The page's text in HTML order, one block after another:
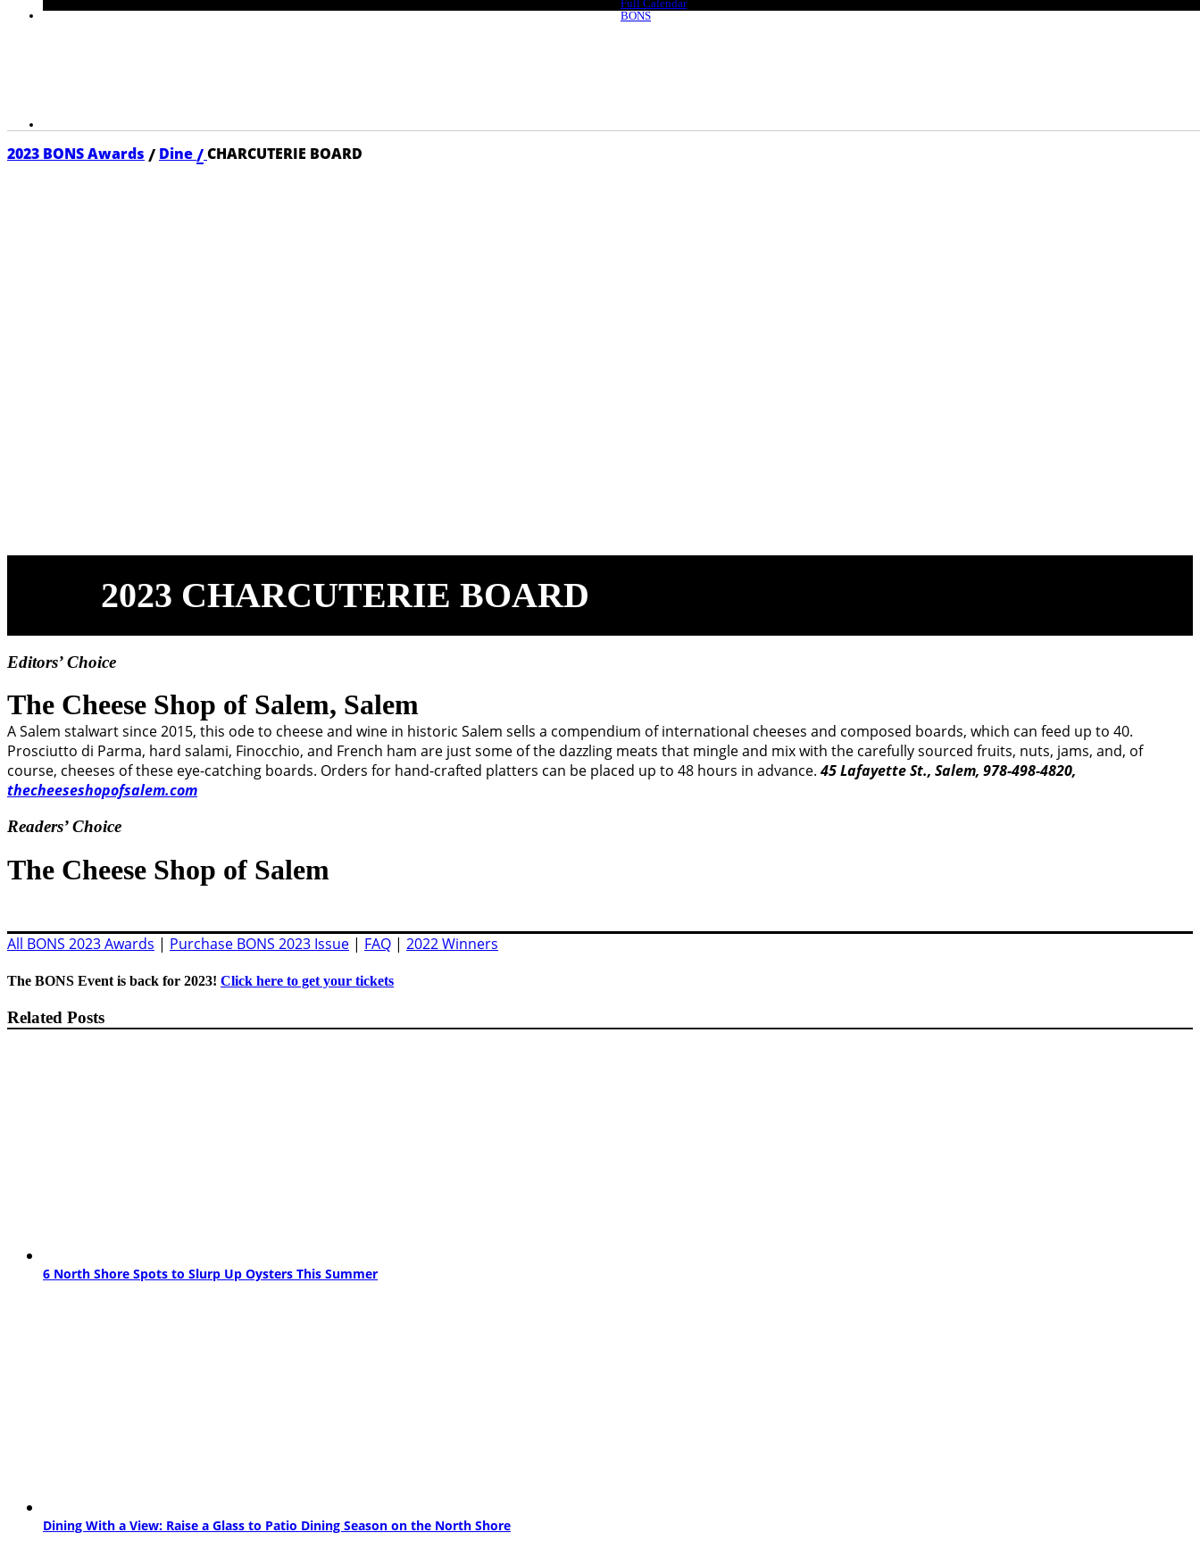
Full Calendar
BONS
2023 BONS Awards / Dine/CHARCUTERIE BOARD
2023 CHARCUTERIE BOARD
Editors’ Choice
The Cheese Shop of Salem, Salem
A Salem stalwart since 2015, this ode to cheese and wine in historic Salem sells a compendium of international cheeses and composed boards, which can feed up to 40.
Prosciutto di Parma, hard salami, Finocchio, and French ham are just some of the dazzling meats that mingle and mix with the carefully sourced fruits, nuts, jams, and, of
course, cheeses of these eye-catching boards. Orders for hand-crafted platters can be placed up to 48 hours in advance.45 Lafayette St., Salem, 978-498-4820,
thecheeseshopofsalem.com
Readers’ Choice
The Cheese Shop of Salem
All BONS 2023 Awards | Purchase BONS 2023 Issue | FAQ | 2022 Winners
The BONS Event is back for 2023! Click here to get your tickets
Related Posts
6 North Shore Spots to Slurp Up Oysters This Summer
Dining With a View: Raise a Glass to Patio Dining Season on the North Shore